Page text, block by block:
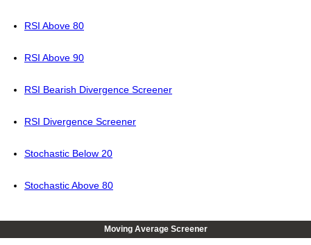
RSI Above 80
RSI Above 90
RSI Bearish Divergence Screener
RSI Divergence Screener
Stochastic Below 20
Stochastic Above 80
Moving Average Screener